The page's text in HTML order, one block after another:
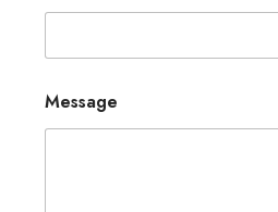
Message